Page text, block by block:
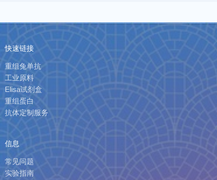
快速链接
重组兔单抗
工业原料
Elisa试剂盒
重组蛋白
抗体定制服务
信息
常见问题
实验指南